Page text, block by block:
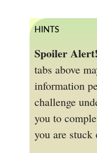
HINTS
Spoiler Alert!
tabs above
information
challenge
you to
you are stuck